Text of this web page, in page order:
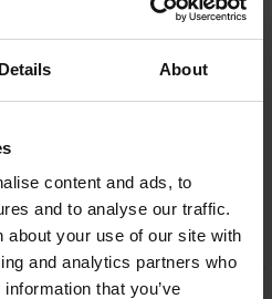
Details About
content and ads, to
and to analyse our traffic.
about your use of our site with
and analytics partners who
that you’ve